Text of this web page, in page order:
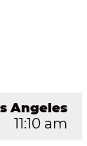
Angeles
11:10 am